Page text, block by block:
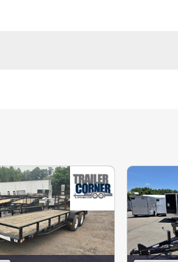
offer 100% secure financing with
charge on all credit card
contact us with any questions.
quite what you are looking for? We
of enclosed trailers built and